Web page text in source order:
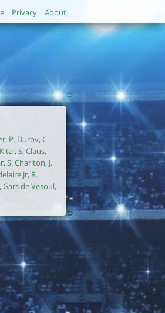
Privacy About
, P. Durov, C.
, S. Claus,
, S. Charlton, J.
Jr, R.
, Gars de Vesoul,